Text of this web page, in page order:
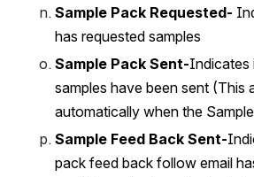
Sample Pack Requested-
has requested samples
Sample Pack Sent-Indicates
samples have been sent (This
automatically when the
Sample Feed Back Sent-
pack feed back follow email